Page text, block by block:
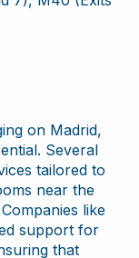
on Madrid,
Several
tailored to
near the
like
support for
that